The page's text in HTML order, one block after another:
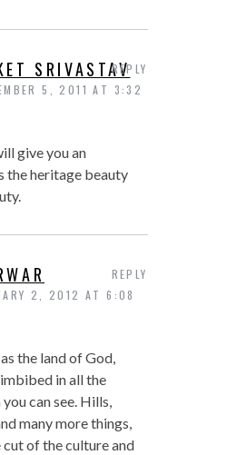
SRIVASTAV
5, 2011 AT 3:32
give you an
the heritage beauty
REPLY
2, 2012 AT 6:08
the land of God,
in all the
can see. Hills,
many more things,
cut of the culture and
REPLY